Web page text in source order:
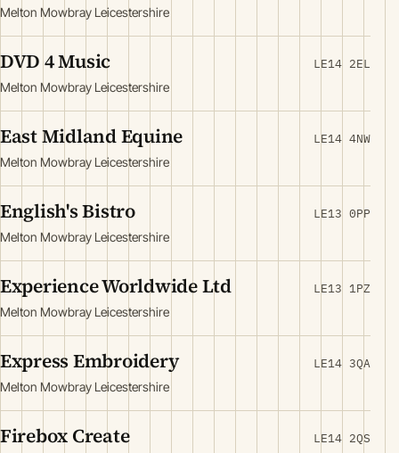
Melton Mowbray Leicestershire
DVD 4 Music
Melton Mowbray Leicestershire
LE14 2EL
East Midland Equine
Melton Mowbray Leicestershire
LE14 4NW
English's Bistro
Melton Mowbray Leicestershire
LE13 0PP
Experience Worldwide Ltd
Melton Mowbray Leicestershire
LE13 1PZ
Express Embroidery
Melton Mowbray Leicestershire
LE14 3QA
Firebox Create LE14 2QS